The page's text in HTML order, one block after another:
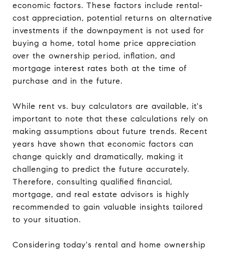
economic factors. These factors include rental-
cost appreciation, potential returns on alternative
investments if the downpayment is not used for
buying a home, total home price appreciation
over the ownership period, inflation, and
mortgage interest rates both at the time of
purchase and in the future.
While rent vs. buy calculators are available, it's
important to note that these calculations rely on
making assumptions about future trends. Recent
years have shown that economic factors can
change quickly and dramatically, making it
challenging to predict the future accurately.
Therefore, consulting qualified financial,
mortgage, and real estate advisors is highly
recommended to gain valuable insights tailored
to your situation.
Considering today's rental and home ownership